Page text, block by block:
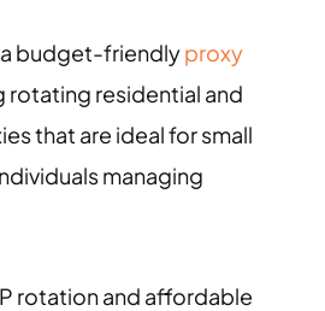
a budget-friendlyproxy
rotating residential and
that are ideal for small
managing
rotation and affordable